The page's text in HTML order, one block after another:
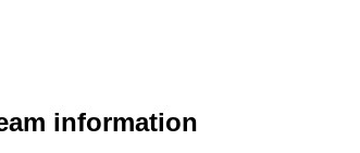
information